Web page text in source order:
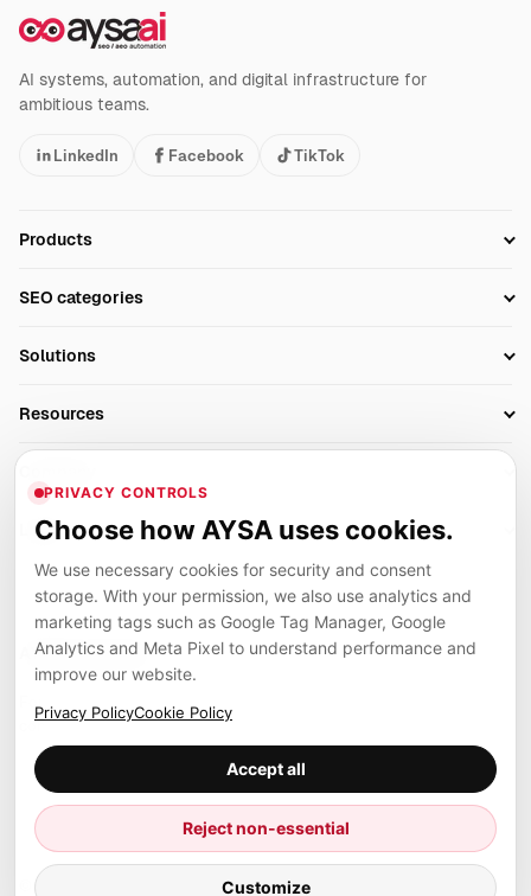
AI systems, automation, and digital infrastructure for
ambitious teams.
LinkedIn Facebook TikTok
Products
Technical SEO
Client Area
SEO categories
AI Search Monitoring
AI Overviews SEO
SEO Audit Tool
Rank Tracking
SEO Reporting
Link Building Tools
Local SEO Tools
Solutions
Agencies
Resources
Blog
Glossary
Algorithm Tracker
SEO Events
Case Studies
Compare SEO Tools
Examples
Press
Site Map
Careers
Partners
Legal
Privacy
Cookies
Contact
AYSA ecosystem
Founder, R&D, authority building and selected partner projects
connected to the AYSA vision.
Marius Dosinescu
Founder personal website
© 2026 Aysa AI. All rights reserved.
PRIVACY CONTROLS
Choose how AYSA uses cookies.
We use necessary cookies for security and consent
storage. With your permission, we also use analytics and
marketing tags such as Google Tag Manager, Google
Analytics and Meta Pixel to understand performance and
improve our website.
Privacy PolicyCookie Policy
Accept all
Reject non-essential
Customize